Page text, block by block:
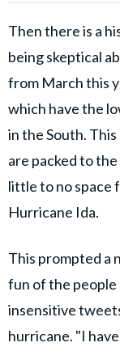
Then there is a
being skeptical
from March this
which have the
in the South.
are packed to
little to no space
Hurricane Ida.
This prompted a
fun of the
insensitive
hurricane. "I